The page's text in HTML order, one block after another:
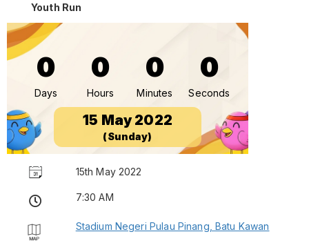
Youth Run
0
Days
0
Hours
0
Minutes
0
Seconds
15 May 2022
(Sunday)
15th May 2022
7:30 AM
Stadium Negeri Pulau Pinang, Batu Kawan